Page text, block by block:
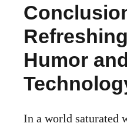
Humor
In a world saturated